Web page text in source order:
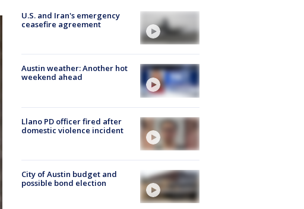
U.S. and Iran's emergency
ceasefire agreement
Austin weather: Another hot
weekend ahead
Llano PD officer fired after
domestic violence incident
City of Austin budget and
possible bond election